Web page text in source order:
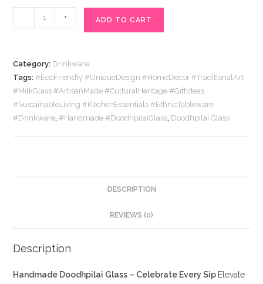
Glass
- + ADD TO CART
Category: Drinkware
Tags:#EcoFriendly #UniqueDesign #HomeDecor #TraditionalArt
#MilkGlass #ArtisanMade #CulturalHeritage #GiftIdeas
#SustainableLiving #KitchenEssentials #EthnicTableware
#Drinkware,#Handmade #DoodhpilaiGlass, Doodhpilai Glass
DESCRIPTION
REVIEWS (0)
Description
Handmade Doodhpilai Glass – Celebrate Every Sip Elevate